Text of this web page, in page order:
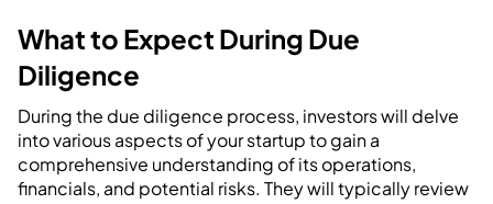
What to Expect During Due
Diligence
During the due diligence process, investors will delve
into various aspects of your startup to gain a
comprehensive understanding of its operations,
financials, and potential risks. They will typically review